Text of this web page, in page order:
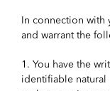
In connection with
and warrant the
1. You have the
identifiable natural